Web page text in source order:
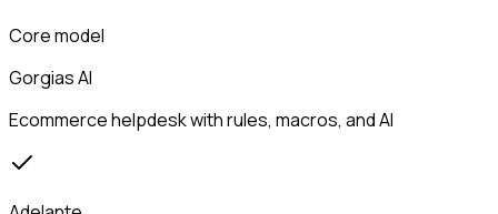
Core model
Gorgias AI
Ecommerce helpdesk with rules, macros, and AI